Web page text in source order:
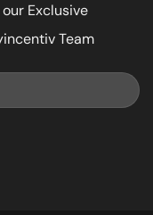
Exclusive
Team